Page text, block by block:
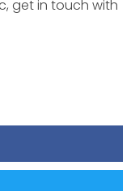
get in touch with